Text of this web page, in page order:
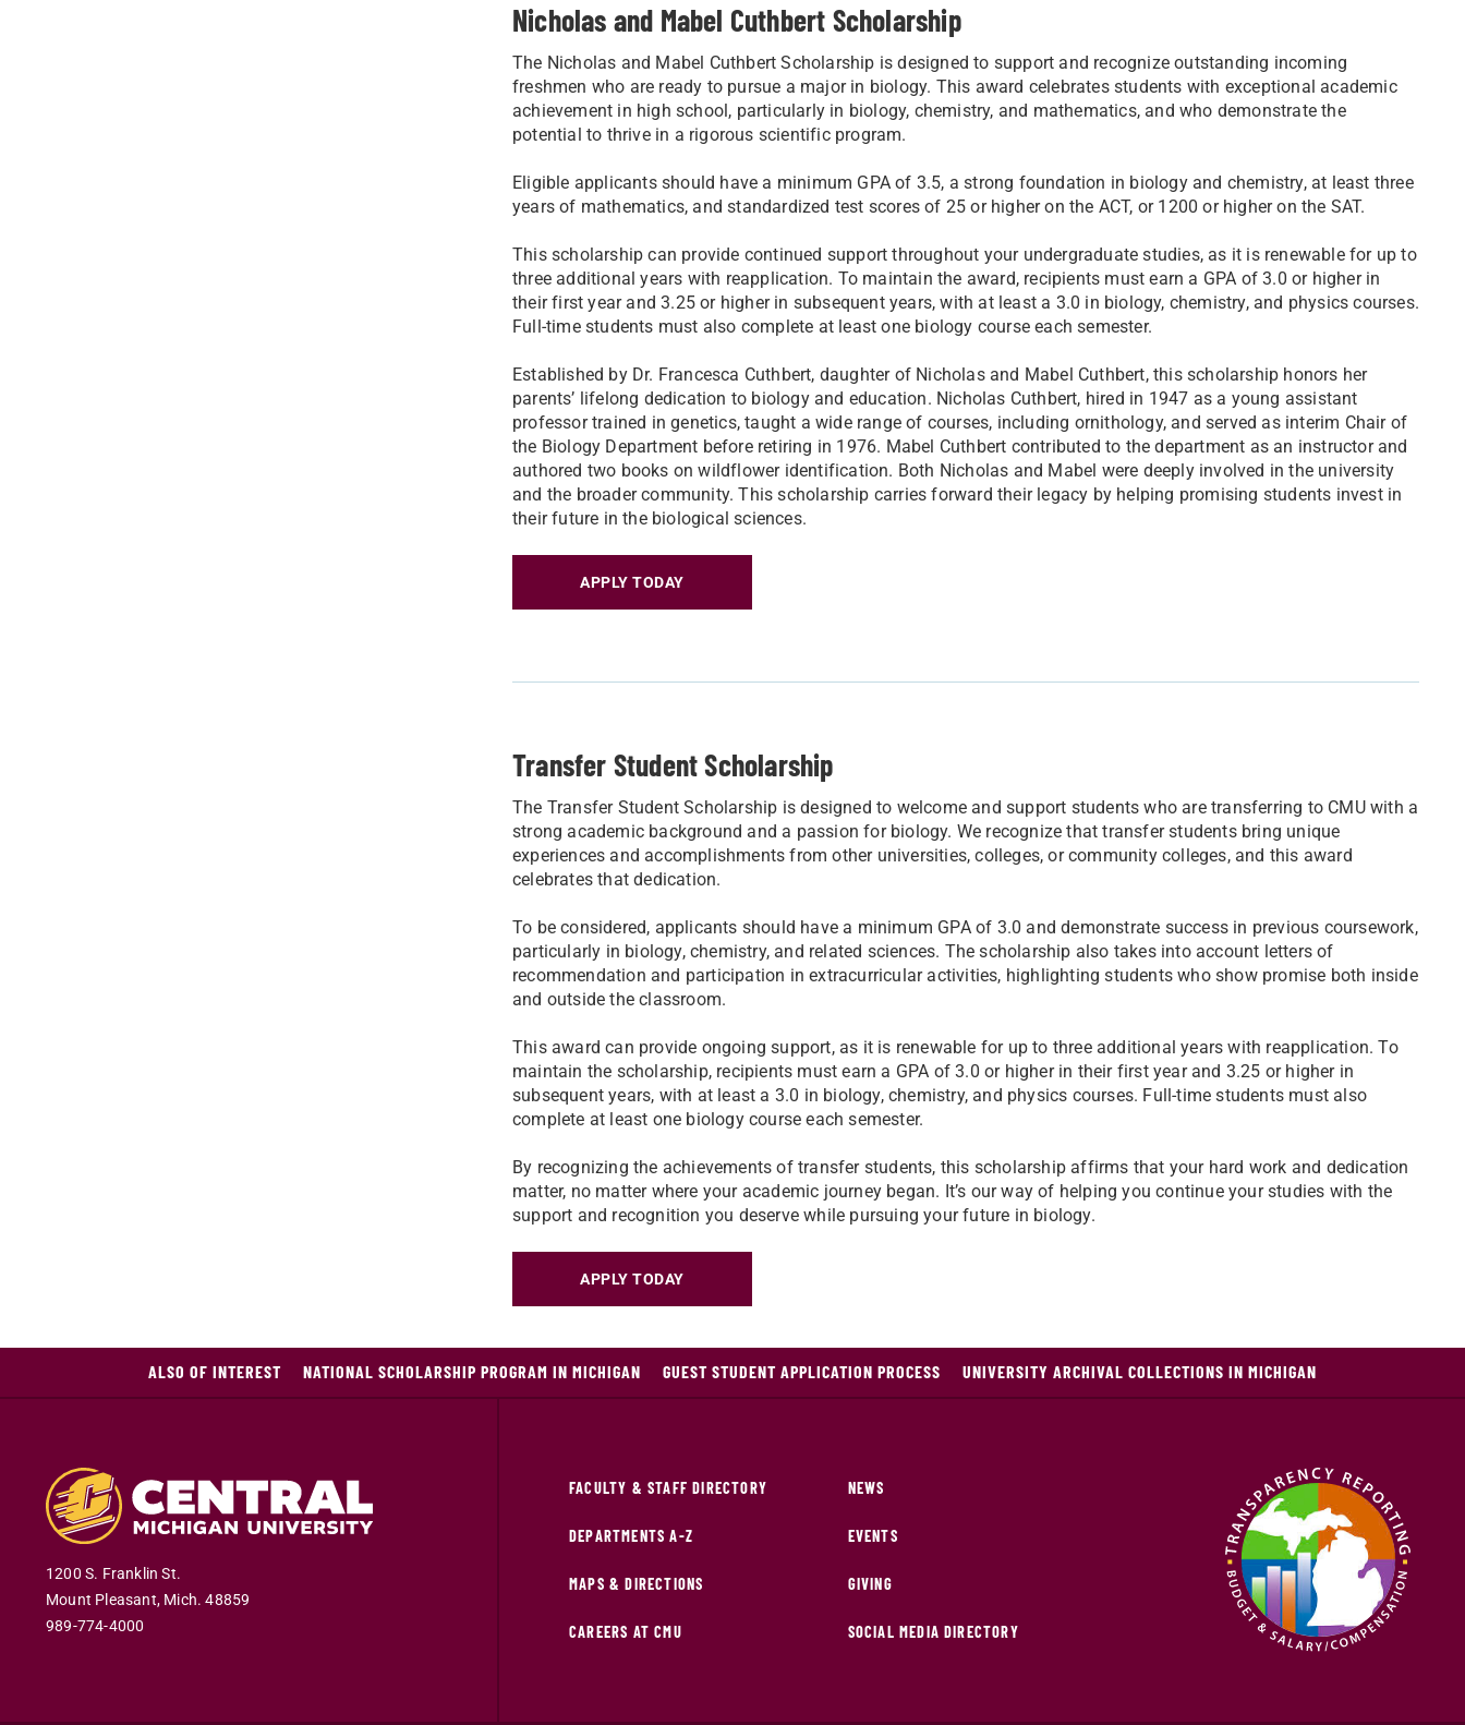
Nicholas and Mabel Cuthbert Scholarship
The Nicholas and Mabel Cuthbert Scholarship is designed to support and recognize outstanding incoming
freshmen who are ready to pursue a major in biology. This award celebrates students with exceptional academic
achievement in high school, particularly in biology, chemistry, and mathematics, and who demonstrate the
potential to thrive in a rigorous scientific program.
Eligible applicants should have a minimum GPA of 3.5, a strong foundation in biology and chemistry, at least three
years of mathematics, and standardized test scores of 25 or higher on the ACT, or 1200 or higher on the SAT.
This scholarship can provide continued support throughout your undergraduate studies, as it is renewable for up to
three additional years with reapplication. To maintain the award, recipients must earn a GPA of 3.0 or higher in
their first year and 3.25 or higher in subsequent years, with at least a 3.0 in biology, chemistry, and physics courses.
Full-time students must also complete at least one biology course each semester.
Established by Dr. Francesca Cuthbert, daughter of Nicholas and Mabel Cuthbert, this scholarship honors her
parents’ lifelong dedication to biology and education. Nicholas Cuthbert, hired in 1947 as a young assistant
professor trained in genetics, taught a wide range of courses, including ornithology, and served as interim Chair of
the Biology Department before retiring in 1976. Mabel Cuthbert contributed to the department as an instructor and
authored two books on wildflower identification. Both Nicholas and Mabel were deeply involved in the university
and the broader community. This scholarship carries forward their legacy by helping promising students invest in
their future in the biological sciences.
APPLY TODAY
Transfer Student Scholarship
The Transfer Student Scholarship is designed to welcome and support students who are transferring to CMU with a
strong academic background and a passion for biology. We recognize that transfer students bring unique
experiences and accomplishments from other universities, colleges, or community colleges, and this award
celebrates that dedication.
To be considered, applicants should have a minimum GPA of 3.0 and demonstrate success in previous coursework,
particularly in biology, chemistry, and related sciences. The scholarship also takes into account letters of
recommendation and participation in extracurricular activities, highlighting students who show promise both inside
and outside the classroom.
This award can provide ongoing support, as it is renewable for up to three additional years with reapplication. To
maintain the scholarship, recipients must earn a GPA of 3.0 or higher in their first year and 3.25 or higher in
subsequent years, with at least a 3.0 in biology, chemistry, and physics courses. Full-time students must also
complete at least one biology course each semester.
By recognizing the achievements of transfer students, this scholarship affirms that your hard work and dedication
matter, no matter where your academic journey began. It’s our way of helping you continue your studies with the
support and recognition you deserve while pursuing your future in biology.
APPLY TODAY
ALSO OF INTEREST NATIONAL SCHOLARSHIP PROGRAM IN MICHIGAN GUEST STUDENT APPLICATION PROCESS UNIVERSITY ARCHIVAL COLLECTIONS IN MICHIGAN
1200 S. Franklin St.
Mount Pleasant, Mich.48859
989-774-4000
FACULTY & STAFF DIRECTORY
DEPARTMENTS A-Z
MAPS & DIRECTIONS
CAREERS AT CMU
NEWS
EVENTS
GIVING
SOCIAL MEDIA DIRECTORY